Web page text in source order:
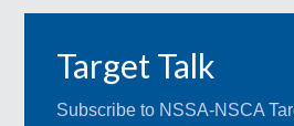
Target Talk
Subscribe to NSSA-NSCA